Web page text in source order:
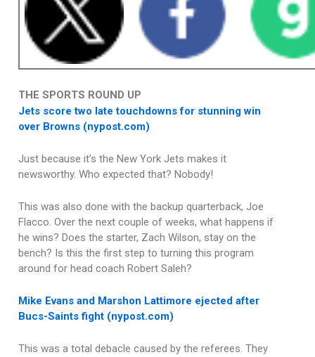
THE SPORTS ROUND UP
Jets score two late touchdowns for stunning win
over Browns (nypost.com)
Just because it’s the New York Jets makes it
newsworthy. Who expected that? Nobody!
This was also done with the backup quarterback, Joe
Flacco. Over the next couple of weeks, what happens if
he wins? Does the starter, Zach Wilson, stay on the
bench? Is this the first step to turning this program
around for head coach Robert Saleh?
Mike Evans and Marshon Lattimore ejected after
Bucs-Saints fight (nypost.com)
This was a total debacle caused by the referees. They